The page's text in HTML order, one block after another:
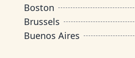
Boston
Brussels
Buenos Aires